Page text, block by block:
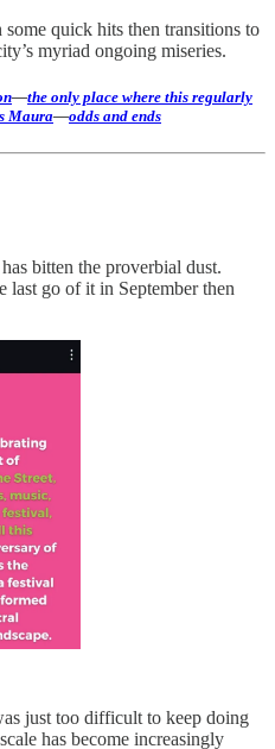
quick hits then transitions to
myriad ongoing miseries.
—the only place where this regularly
Maura—odds and ends
bitten the proverbial dust.
last go of it in September then
just too difficult to keep doing
has become increasingly